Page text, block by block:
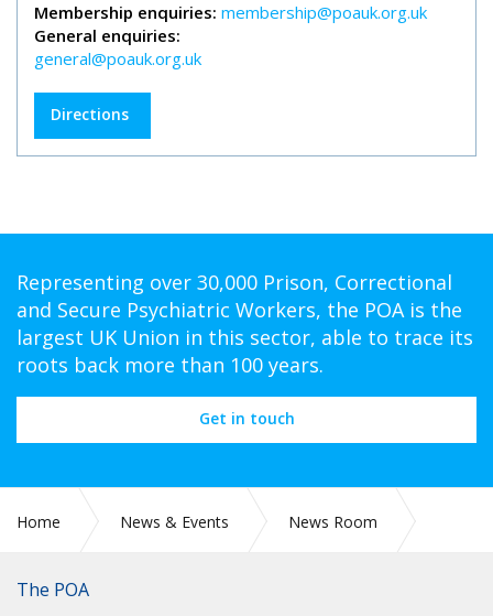
Membership enquiries: membership@poauk.org.uk
General enquiries:
general@poauk.org.uk
Directions
Representing over 30,000 Prison, Correctional
and Secure Psychiatric Workers, the POA is the
largest UK Union in this sector, able to trace its
roots back more than 100 years.
Get in touch
Home News & Events
News Room
The POA